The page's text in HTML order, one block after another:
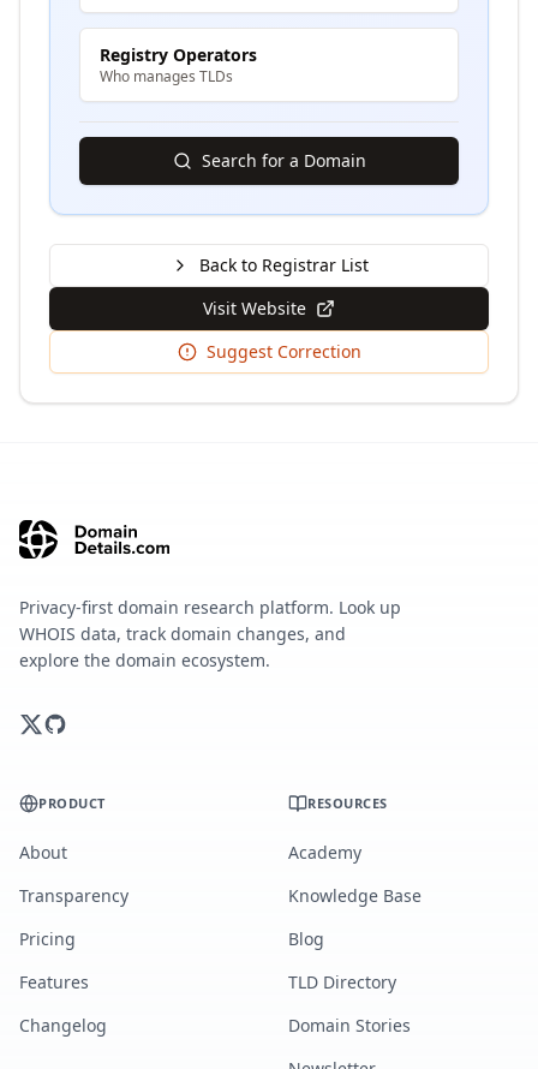
Registry Operators
Who manages TLDs
Search for a Domain
Back to Registrar List
Visit Website
Suggest Correction
Privacy-first domain research platform. Look up
WHOIS data, track domain changes, and
explore the domain ecosystem.
PRODUCT
About
Transparency
Pricing
Features
Changelog
RESOURCES
Academy
Knowledge Base
Blog
TLD Directory
Domain Stories